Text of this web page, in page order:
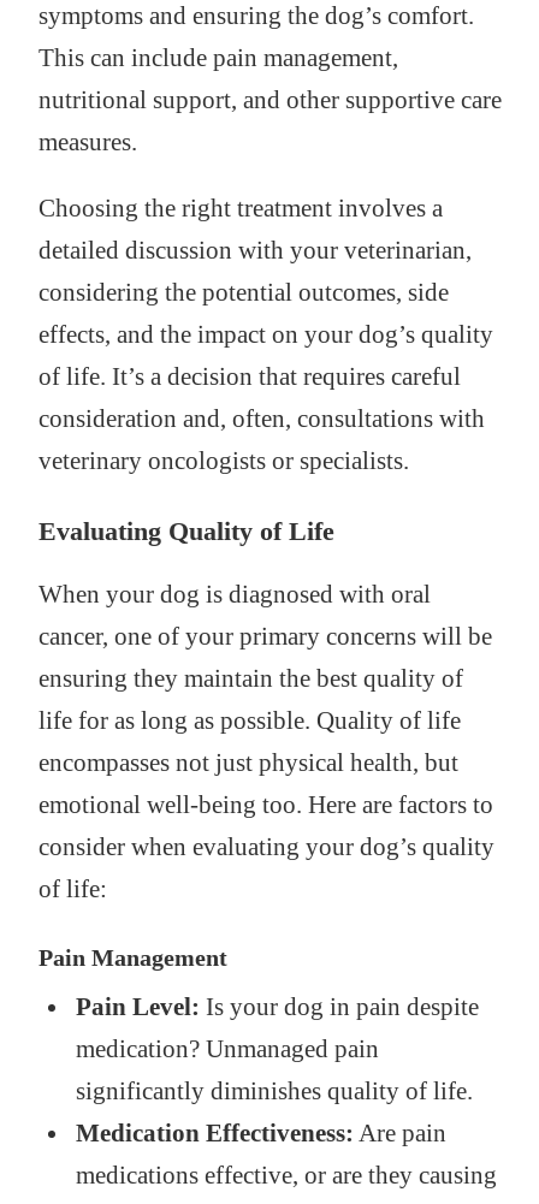
symptoms and ensuring the dog’s comfort.
This can include pain management,
nutritional support, and other supportive care
measures.
Choosing the right treatment involves a
detailed discussion with your veterinarian,
considering the potential outcomes, side
effects, and the impact on your dog’s quality
of life. It’s a decision that requires careful
consideration and, often, consultations with
veterinary oncologists or specialists.
Evaluating Quality of Life
When your dog is diagnosed with oral
cancer, one of your primary concerns will be
ensuring they maintain the best quality of
life for as long as possible. Quality of life
encompasses not just physical health, but
emotional well-being too. Here are factors to
consider when evaluating your dog’s quality
of life:
Pain Management
Pain Level: Is your dog in pain despite
medication? Unmanaged pain
significantly diminishes quality of life.
Medication Effectiveness: Are pain
medications effective, or are they causing